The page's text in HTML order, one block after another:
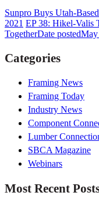
Sunpro Buys Utah-
2021 EP 38: Hikel-Valis
TogetherDate postedMay
Categories
Framing News
Framing Today
Industry News
Component
Lumber
SBCA Magazine
Webinars
Most Recent